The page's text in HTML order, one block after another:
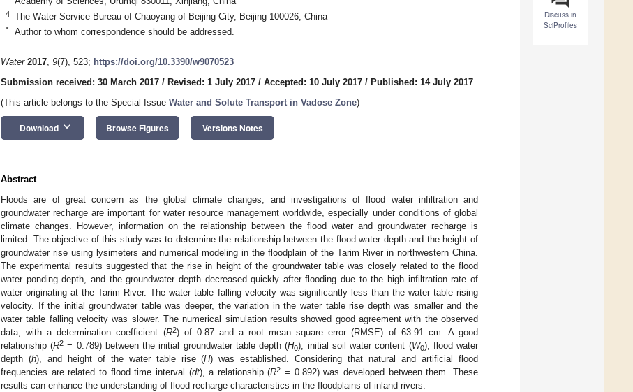
Discuss in
SciProfiles
4 The Water Service Bureau of Chaoyang of Beijing City, Beijing 100026, China
* Author to whom correspondence should be addressed.
Water 2017, 9(7), 523; https://doi.org/10.3390/w9070523
Submission received: 30 March 2017 / Revised: 1 July 2017 / Accepted: 10 July 2017 / Published: 14 July 2017
(This article belongs to the Special Issue Water and Solute Transport in Vadose Zone)
Download keyboard_arrow_down Browse Figures Versions Notes
Abstract
Floods are of great concern as the global climate changes, and investigations of flood water infiltration and
groundwater recharge are important for water resource management worldwide, especially under conditions of global
climate changes. However, information on the relationship between the flood water and groundwater recharge is
limited. The objective of this study was to determine the relationship between the flood water depth and the height of
groundwater rise using lysimeters and numerical modeling in the floodplain of the Tarim River in northwestern China.
The experimental results suggested that the rise in height of the groundwater table was closely related to the flood
water ponding depth, and the groundwater depth decreased quickly after flooding due to the high infiltration rate of
water originating at the Tarim River. The water table falling velocity was significantly less than the water table rising
velocity. If the initial groundwater table was deeper, the variation in the water table rise depth was smaller and the
water table falling velocity was slower. The numerical simulation results showed good agreement with the observed
data, with a determination coefficient (R2) of 0.87 and a root mean square error (RMSE) of 63.91 cm. A good
relationship (R2 = 0.789) between the initial groundwater table depth (H0), initial soil water content (W0), flood water
depth (h), and height of the water table rise (H) was established. Considering that natural and artificial flood
frequencies are related to flood time interval (dt), a relationship (R2 = 0.892) was developed between them. These
results can enhance the understanding of flood recharge characteristics in the floodplains of inland rivers.